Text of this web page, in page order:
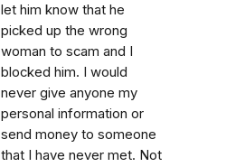
let him know that he
picked up the wrong
woman to scam and I
blocked him. I would
never give anyone my
personal information or
send money to someone
that I have never met. Not